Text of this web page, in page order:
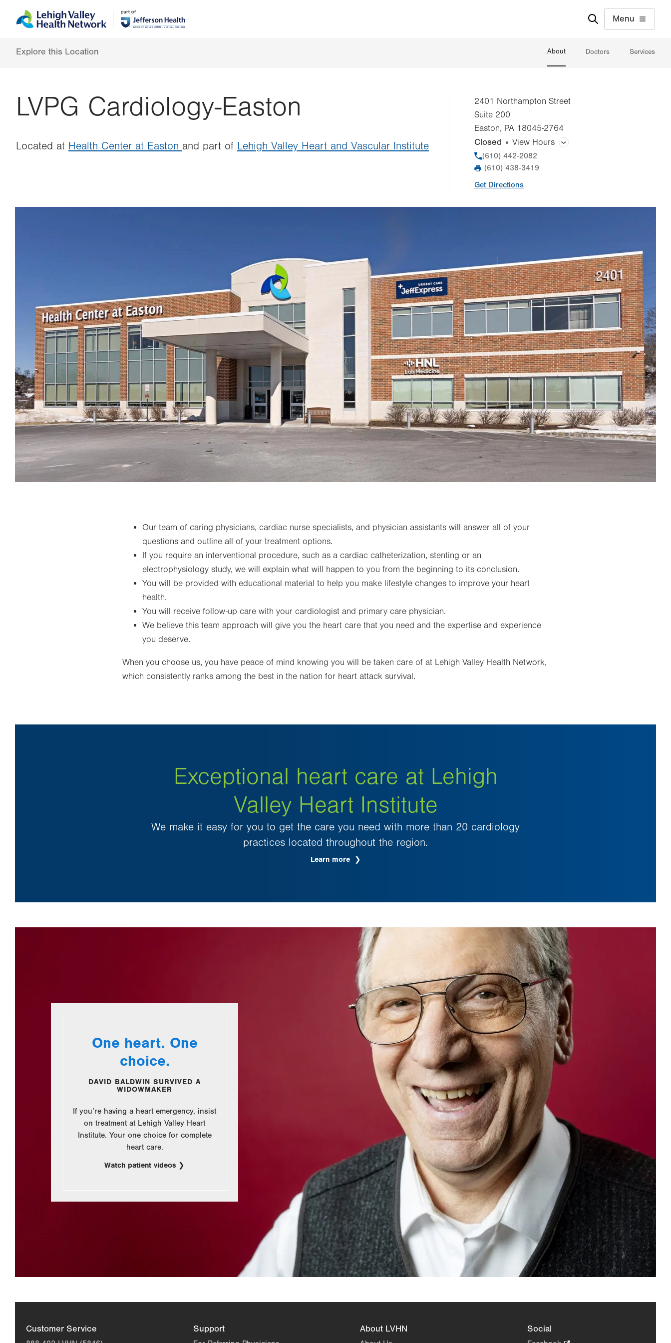
to
content
help
Menu
Explore this Location About Doctors Services
LVPG Cardiology-Easton
Located at Health Center at Easton and part of Lehigh Valley Heart and Vascular Institute
2401 Northampton Street
Suite 200
Easton, PA 18045-2764
Closed View Hours
General Facility Hours
Time
slot
Comment
8:00am - 5:00pm
Sat Closed
Sun Closed
Phone
(610) 442-2082
Fax
(610) 438-3419
Get Directions
Our team of caring physicians, cardiac nurse specialists, and physician assistants will answer all of your
questions and outline all of your treatment options.
If you require an interventional procedure, such as a cardiac catheterization, stenting or an
electrophysiology study, we will explain what will happen to you from the beginning to its conclusion.
You will be provided with educational material to help you make lifestyle changes to improve your heart
health.
You will receive follow-up care with your cardiologist and primary care physician.
We believe this team approach will give you the heart care that you need and the expertise and experience
you deserve.
When you choose us, you have peace of mind knowing you will be taken care of at Lehigh Valley Health Network,
which consistently ranks among the best in the nation for heart attack survival.
Exceptional heart care at Lehigh
Valley Heart Institute
We make it easy for you to get the care you need with more than 20 cardiology
practices located throughout the region.
Learn more
One heart. One
choice.
DAVID BALDWIN SURVIVED A
WIDOWMAKER
If you’re having a heart emergency, insist
on treatment at Lehigh Valley Heart
Institute. Your one choice for complete
heart care.
Watch patient videos
Customer Service Support About LVHN Social